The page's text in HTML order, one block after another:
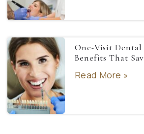
One-Visit Dental
Benefits That
Read More »